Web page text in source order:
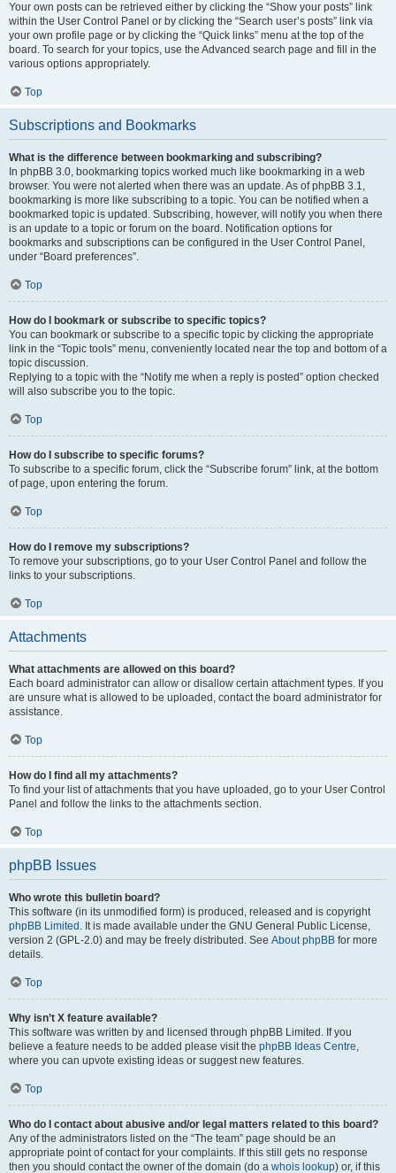
Your own posts can be retrieved either by clicking the “Show your posts” link
within the User Control Panel or by clicking the “Search user’s posts” link via
your own profile page or by clicking the “Quick links” menu at the top of the
board. To search for your topics, use the Advanced search page and fill in the
various options appropriately.
Top
Subscriptions and Bookmarks
What is the difference between bookmarking and subscribing?
In phpBB 3.0, bookmarking topics worked much like bookmarking in a web
browser. You were not alerted when there was an update. As of phpBB 3.1,
bookmarking is more like subscribing to a topic. You can be notified when a
bookmarked topic is updated. Subscribing, however, will notify you when there
is an update to a topic or forum on the board. Notification options for
bookmarks and subscriptions can be configured in the User Control Panel,
under “Board preferences”.
Top
How do I bookmark or subscribe to specific topics?
You can bookmark or subscribe to a specific topic by clicking the appropriate
link in the “Topic tools” menu, conveniently located near the top and bottom of a
topic discussion.
Replying to a topic with the “Notify me when a reply is posted” option checked
will also subscribe you to the topic.
Top
How do I subscribe to specific forums?
To subscribe to a specific forum, click the “Subscribe forum” link, at the bottom
of page, upon entering the forum.
Top
How do I remove my subscriptions?
To remove your subscriptions, go to your User Control Panel and follow the
links to your subscriptions.
Top
Attachments
What attachments are allowed on this board?
Each board administrator can allow or disallow certain attachment types. If you
are unsure what is allowed to be uploaded, contact the board administrator for
assistance.
Top
How do I find all my attachments?
To find your list of attachments that you have uploaded, go to your User Control
Panel and follow the links to the attachments section.
Top
phpBB Issues
Who wrote this bulletin board?
This software (in its unmodified form) is produced, released and is copyright
phpBB Limited . It is made available under the GNU General Public License,
version 2 (GPL-2.0) and may be freely distributed. See About phpBB for more
details.
Top
Why isn’t X feature available?
This software was written by and licensed through phpBB Limited. If you
believe a feature needs to be added please visit the phpBB Ideas Centre,
where you can upvote existing ideas or suggest new features.
Top
Who do I contact about abusive and/or legal matters related to this board?
Any of the administrators listed on the “The team” page should be an
appropriate point of contact for your complaints. If this still gets no response
then you should contact the owner of the domain (do a whois lookup) or, if this